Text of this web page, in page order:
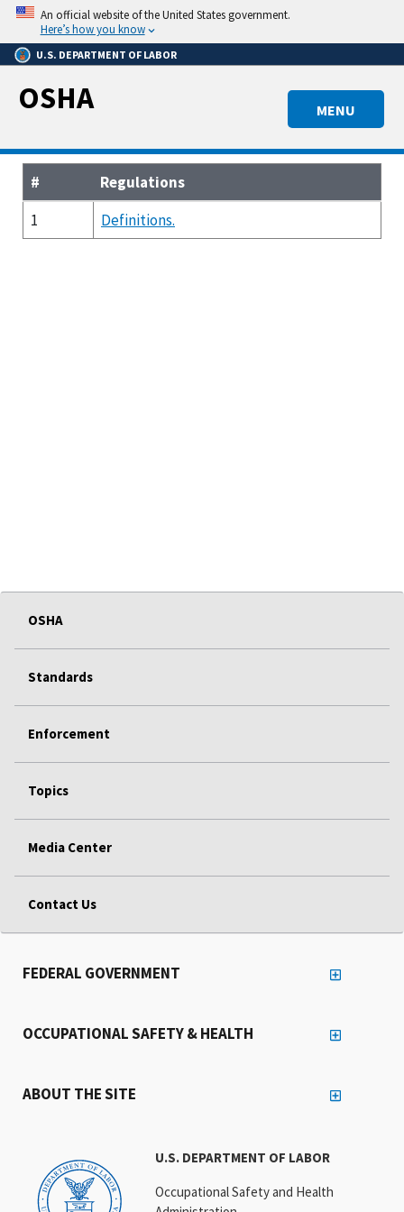
Skip
main
content
An official website of the United States government.
Here’s how you know
U.S. DEPARTMENT OF LABOR
MENU
OSHA
#
Regulations
1
Definitions.
OSHA
Standards
Enforcement
Topics
Media Center
Contact Us
U.S. DEPARTMENT OF LABOR
Occupational Safety and Health
FEDERAL GOVERNMENT
OCCUPATIONAL SAFETY & HEALTH
ABOUT THE SITE